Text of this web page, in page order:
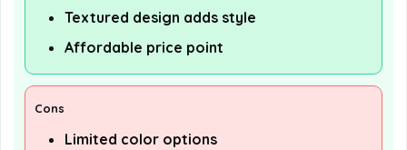
Textured design adds style
Affordable price point
Cons
Limited color options